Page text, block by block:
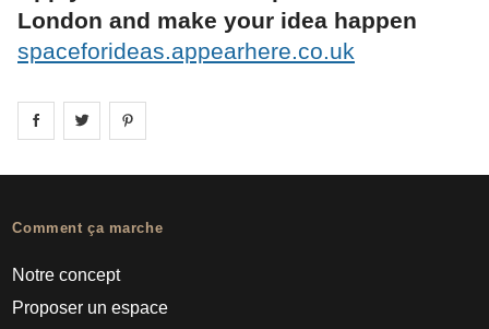
London and make your idea happen
spaceforideas.appearhere.co.uk
Share on facebook
Share on
Comment ça marche
Notre concept
Proposer un espace